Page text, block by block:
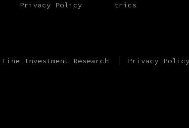
Privacy Policy trics
Fine Investment Research Privacy